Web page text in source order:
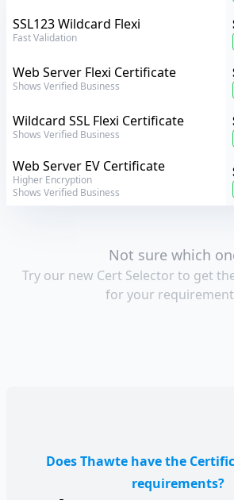
Thawte
SSL123 Wildcard Flexi
Fast Validation
Thawte
Web Server Flexi Certificate
Shows Verified Business
Thawte
Wildcard SSL Flexi Certificate
Shows Verified Business
Thawte
Web Server EV Certificate
Higher Encryption
Shows Verified Business
Not sure which
Try our new Cert Selector to get
for your
Does Thawte have the
requirements?